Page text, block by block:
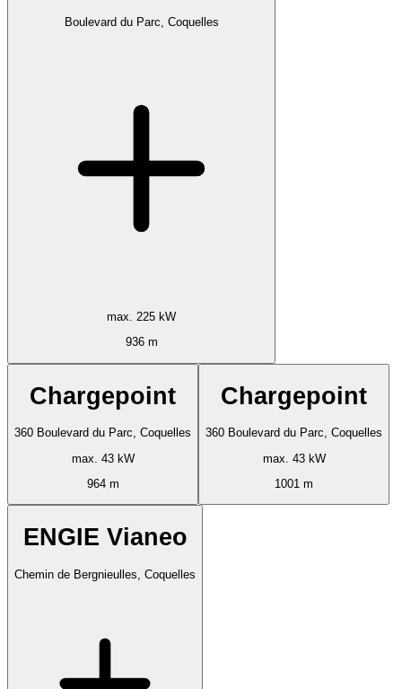
Boulevard du Parc, Coquelles
max. 225 kW
936 m
Chargepoint
360 Boulevard du Parc, Coquelles
max. 43 kW
964 m
Chargepoint
360 Boulevard du Parc, Coquelles
max. 43 kW
1001 m
ENGIE Vianeo
Chemin de Bergnieulles, Coquelles